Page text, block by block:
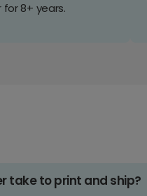
8+ years.
take to print and ship?